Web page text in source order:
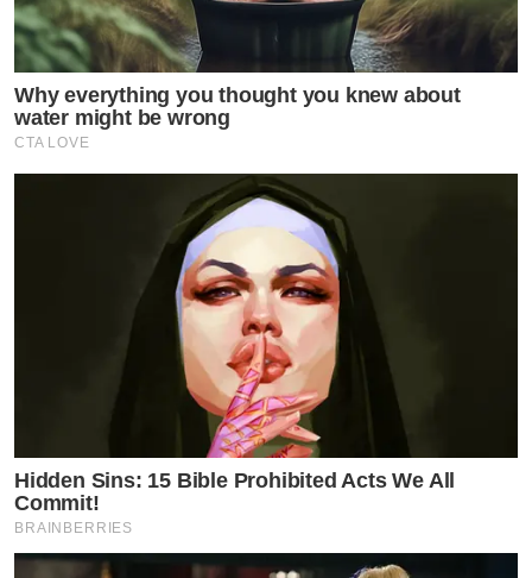
Why everything you thought you knew about
water might be wrong
CTA LOVE
Hidden Sins: 15 Bible Prohibited Acts We All
Commit!
BRAINBERRIES